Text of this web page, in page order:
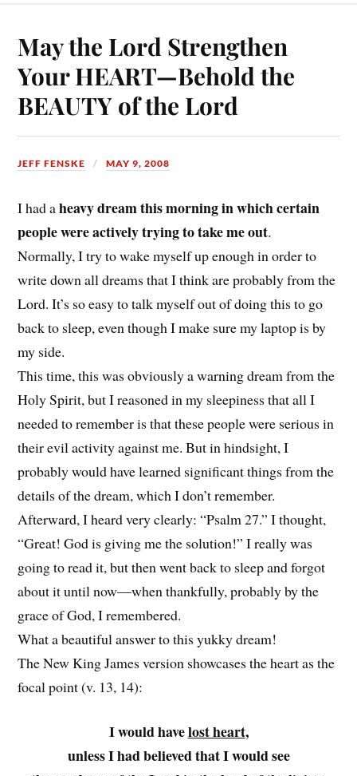
May the Lord Strengthen
Your HEART—Behold the
BEAUTY of the Lord
JEFF FENSKE MAY 9, 2008
I had aheavy dream this morning in which certain
people were actively trying to take me out.
Normally, I try to wake myself up enough in order to
write down all dreams that I think are probably from the
Lord. It’s so easy to talk myself out of doing this to go
back to sleep, even though I make sure my laptop is by
my side.
This time, this was obviously a warning dream from the
Holy Spirit, but I reasoned in my sleepiness that all I
needed to remember is that these people were serious in
their evil activity against me. But in hindsight, I
probably would have learned significant things from the
details of the dream, which I don’t remember.
Afterward, I heard very clearly: “Psalm 27.” I thought,
“Great! God is giving me the solution!” I really was
going to read it, but then went back to sleep and forgot
about it until now—when thankfully, probably by the
grace of God, I remembered.
What a beautiful answer to this yukky dream!
The New King James version showcases the heart as the
focal point (v. 13, 14):
I would havelost heart,
unless I had believed that I would see